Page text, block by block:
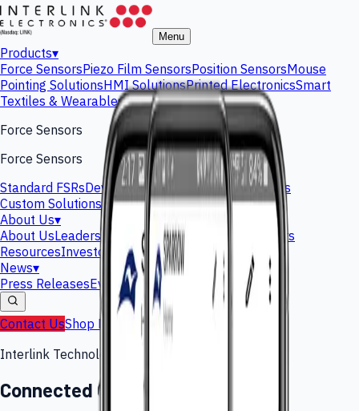
Menu
Products▾
Force SensorsPiezo Film SensorsPosition SensorsMouse
Pointing SolutionsHMI SolutionsPrinted ElectronicsSmart
Textiles & WearablesGas Sensors
Force Sensors
Force Sensors
Standard FSRsDevelopment Kits
Custom Solutions
Custom Solutions
About Us▾
About UsLeadership Team Interlink History
Careers
ResourcesInvestors
News▾
Press ReleasesEventsBlog
Contact UsShop Now
Interlink Technology Platform
Connected CO Monitoring